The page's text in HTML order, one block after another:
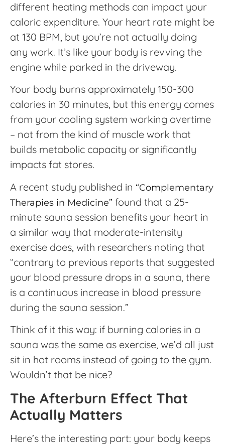
different heating methods can impact your
caloric expenditure. Your heart rate might be
at 130 BPM, but you’re not actually doing
any work. It’s like your body is revving the
engine while parked in the driveway.
Your body burns approximately 150-300
calories in 30 minutes, but this energy comes
from your cooling system working overtime
– not from the kind of muscle work that
builds metabolic capacity or significantly
impacts fat stores.
A recent study published in “Complementary
Therapies in Medicine” found that a 25-
minute sauna session benefits your heart in
a similar way that moderate-intensity
exercise does, with researchers noting that
“contrary to previous reports that suggested
your blood pressure drops in a sauna, there
is a continuous increase in blood pressure
during the sauna session.”
Think of it this way: if burning calories in a
sauna was the same as exercise, we’d all just
sit in hot rooms instead of going to the gym.
Wouldn’t that be nice?
The Afterburn Effect That
Actually Matters
Here’s the interesting part: your body keeps